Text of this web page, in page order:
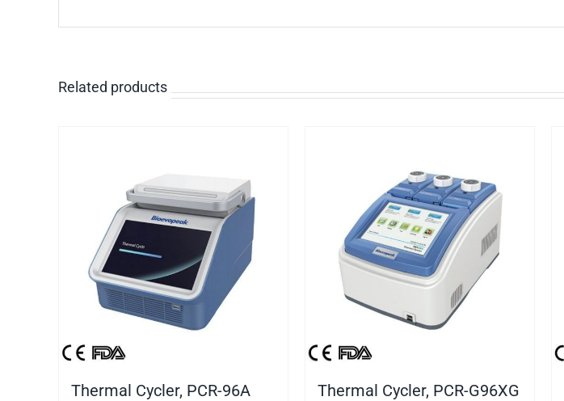
Related products
Thermal Cycler, PCR-96A Thermal Cycler, PCR-G96XG